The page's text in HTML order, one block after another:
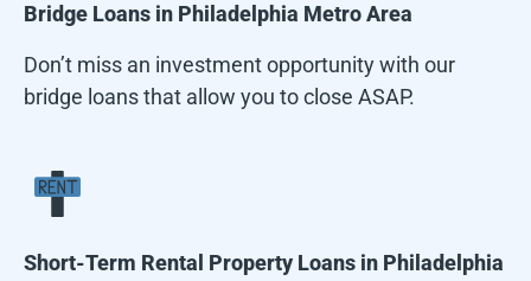
Bridge Loans in Philadelphia Metro Area
Don’t miss an investment opportunity with our
bridge loans that allow you to close ASAP.
Short-Term Rental Property Loans in Philadelphia